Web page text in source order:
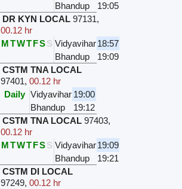
Bhandup
19:05
DR KYN LOCAL 97131,
00.12 hr
MTWTFSS Vidyavihar18:57
Bhandup
19:09
CSTM TNA LOCAL
97401,00.12 hr
Daily Vidyavihar 19:00
Bhandup
19:12
CSTM TNA LOCAL 97403,
00.12 hr
MTWTFSS Vidyavihar19:09
Bhandup
19:21
CSTM DI LOCAL
97249,00.12 hr